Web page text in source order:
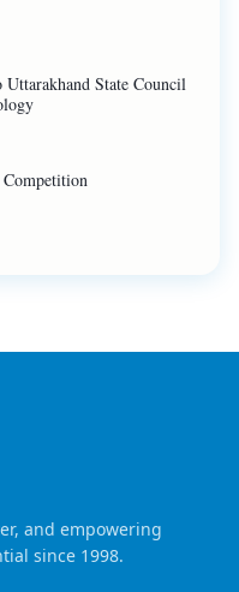
State Council
and empowering
since 1998.